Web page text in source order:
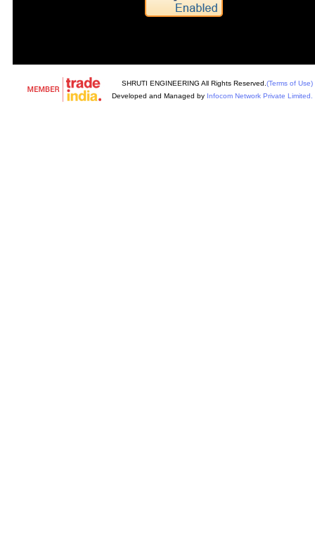
SHRUTI ENGINEERING All Rights Reserved. (Terms of Use)
Developed and Managed by Infocom Network Private Limited.